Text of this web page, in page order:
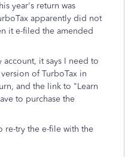
year's return was
apparently did not
it e-filed the amended
it says I need to
of TurboTax in
and the link to "Learn
to purchase the
re-try the e-file with the